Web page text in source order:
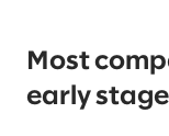
Most
early